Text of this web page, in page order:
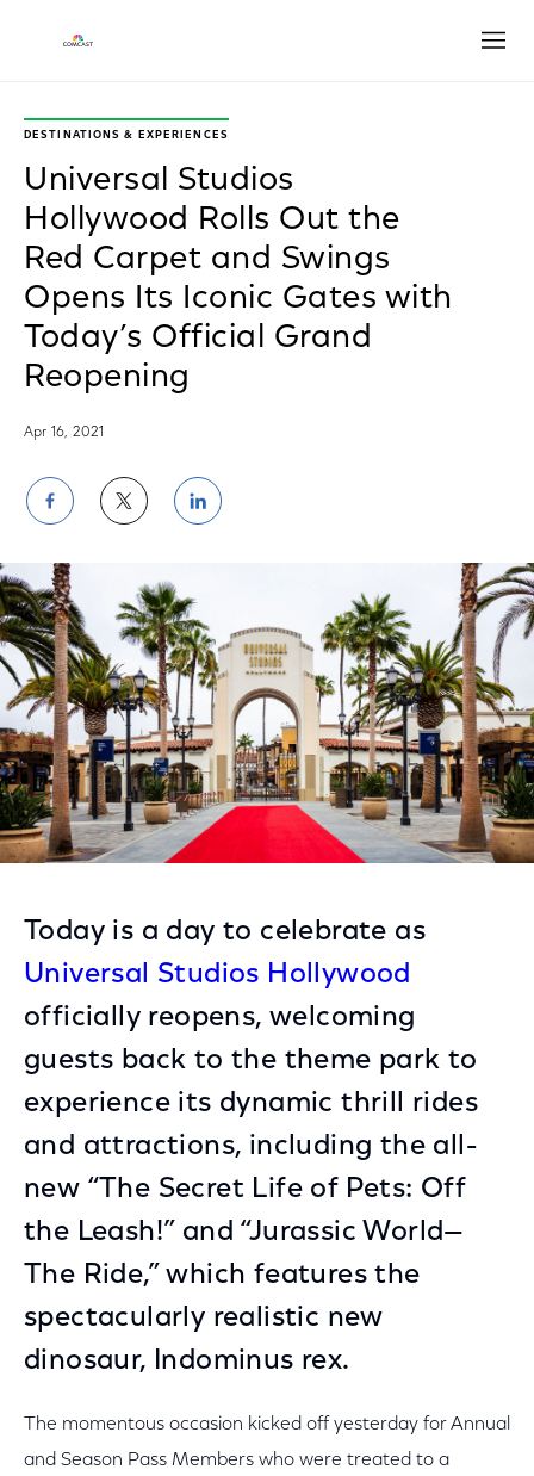
DESTINATIONS & EXPERIENCES
Universal Studios
Hollywood Rolls Out the
Red Carpet and Swings
Opens Its Iconic Gates with
Today’s Official Grand
Reopening
Apr 16, 2021
Share
on
Facebook
Share
Twitter
Share
LinkedIn
Today is a day to celebrate as
Universal Studios Hollywood
officially reopens, welcoming
guests back to the theme park to
experience its dynamic thrill rides
and attractions, including the all-
new “The Secret Life of Pets: Off
the Leash!” and “Jurassic World—
The Ride,” which features the
spectacularly realistic new
dinosaur, Indominus rex.
The momentous occasion kicked off yesterday for Annual
and Season Pass Members who were treated to a